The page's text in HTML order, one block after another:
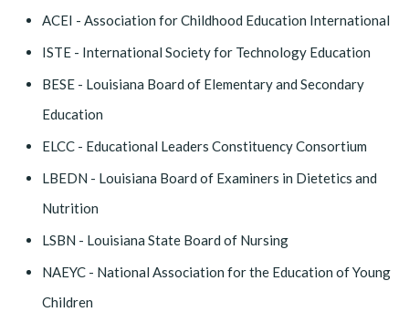
ACEI - Association for Childhood Education International
ISTE - International Society for Technology Education
BESE - Louisiana Board of Elementary and Secondary
Education
ELCC - Educational Leaders Constituency Consortium
LBEDN - Louisiana Board of Examiners in Dietetics and
Nutrition
LSBN - Louisiana State Board of Nursing
NAEYC - National Association for the Education of Young
Children